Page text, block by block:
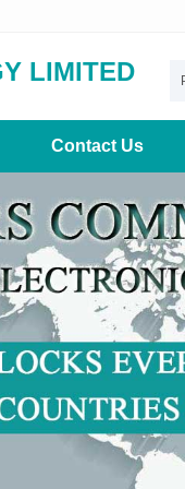
LIMITED
Contact Us